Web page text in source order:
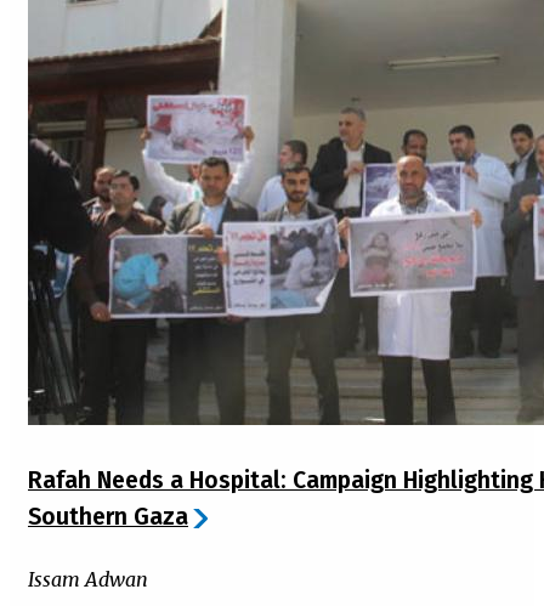
Rafah Needs a Hospital: Campaign Highlighting
Southern Gaza
Issam Adwan